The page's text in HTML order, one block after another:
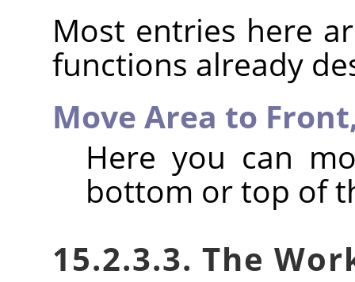
Most entries here
functions already
Move Area to
Here you can
bottom or top of
15.2.3.3. The